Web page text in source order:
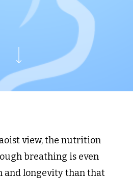
view, the nutrition
breathing is even
and longevity than that